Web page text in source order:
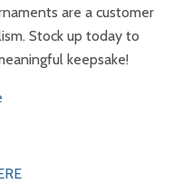
are a customer
Stock up today to
keepsake!